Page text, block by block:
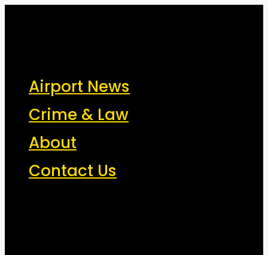
New York Airport News
JFK, LGA, EWR, SWF, TEB, FRG, ISP - News That Moves the
IndustryAirport News
Crime & Law
About
Contact Us